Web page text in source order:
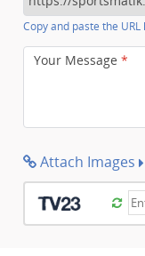
Copy and paste the
Your Message *
Attach Images